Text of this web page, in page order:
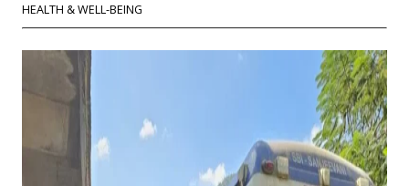
HEALTH & WELL-BEING